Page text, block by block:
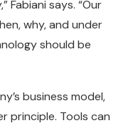
says. “Our
why, and under
should be
business model,
principle. Tools can